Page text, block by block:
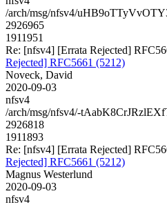
/arch/msg/nfsv4/
2926965
1911951
Re: [nfsv4] [Errata Rejected]
Rejected] RFC5661 (5212)
Noveck, David
2020-09-03
nfsv4
/arch/msg/nfsv4/-
2926818
1911893
Re: [nfsv4] [Errata Rejected]
Rejected] RFC5661 (5212)
Magnus Westerlund
2020-09-03
nfsv4